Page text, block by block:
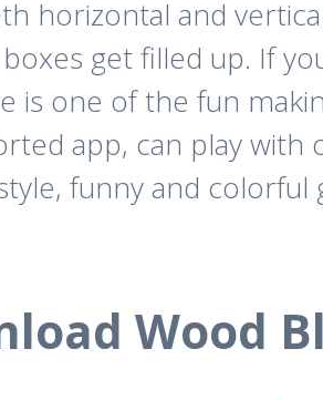
horizontal and
get filled up. If
is one of the fun
app, can play
funny and colorful
Wood